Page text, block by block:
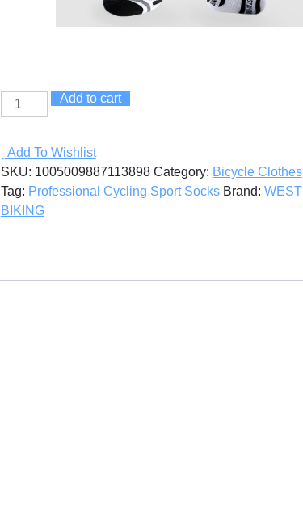
Professional
Cycling
Socks
quantity
Add to cart
Add To Wishlist
SKU: 1005009887113898 Category: Bicycle Clothes
Tag: Professional Cycling Sport Socks Brand: WEST
BIKING